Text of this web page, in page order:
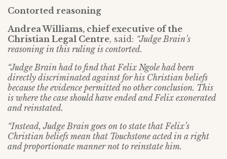
Contorted reasoning
Andrea Williams, chief executive of the
Christian Legal Centre, said: “Judge Brain’s
reasoning in this ruling is contorted.
“Judge Brain had to find that Felix Ngole had been
directly discriminated against for his Christian beliefs
because the evidence permitted no other conclusion. This
is where the case should have ended and Felix exonerated
and reinstated.
“Instead, Judge Brain goes on to state that Felix’s
Christian beliefs mean that Touchstone acted in a right
and proportionate manner not to reinstate him.